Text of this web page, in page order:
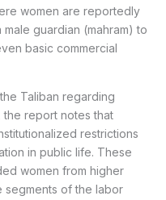
women are reportedly
guardian (mahram) to
basic commercial
Taliban regarding
the report notes that
restrictions
in public life. These
women from higher
segments of the labor